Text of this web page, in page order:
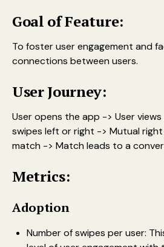
Goal of Feature:
To foster user engagement and
connections between users.
User Journey:
User opens the app -> User
swipes left or right -> Mutual
match -> Match leads to a
Metrics:
Adoption
Number of swipes per user: